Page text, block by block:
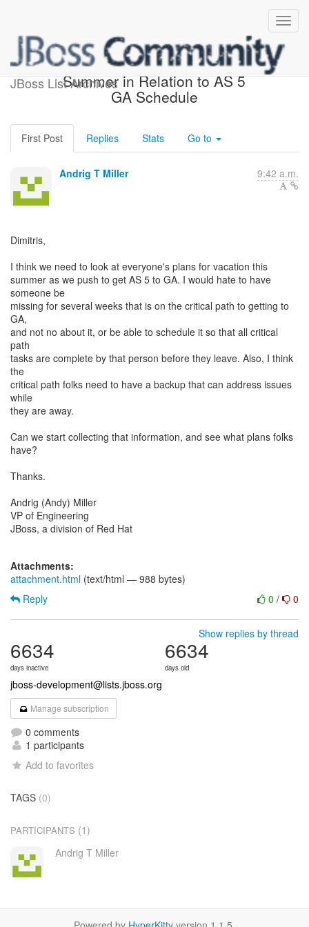
JBoss List Archives
Vacation Schedules for the
Summer in Relation to AS 5
GA Schedule
First Post Replies Stats Go to
Andrig T Miller 9:42 a.m.
Dimitris,
I think we need to look at everyone's plans for vacation this
summer as we push to get AS 5 to GA. I would hate to have
someone be
missing for several weeks that is on the critical path to getting to
GA,
and not no about it, or be able to schedule it so that all critical
path
tasks are complete by that person before they leave. Also, I think
the
critical path folks need to have a backup that can address issues
while
they are away.
Can we start collecting that information, and see what plans folks
have?
Thanks.
Andrig (Andy) Miller
VP of Engineering
JBoss, a division of Red Hat
Attachments:
attachment.html (text/html — 988 bytes)
0 / 0
Reply
Show replies by thread
6634
days inactive
6634
days old
jboss-development@lists.jboss.org
Manage subscription
0 comments
1 participants
Add to favorites
TAGS (0)
PARTICIPANTS (1)
Andrig T Miller